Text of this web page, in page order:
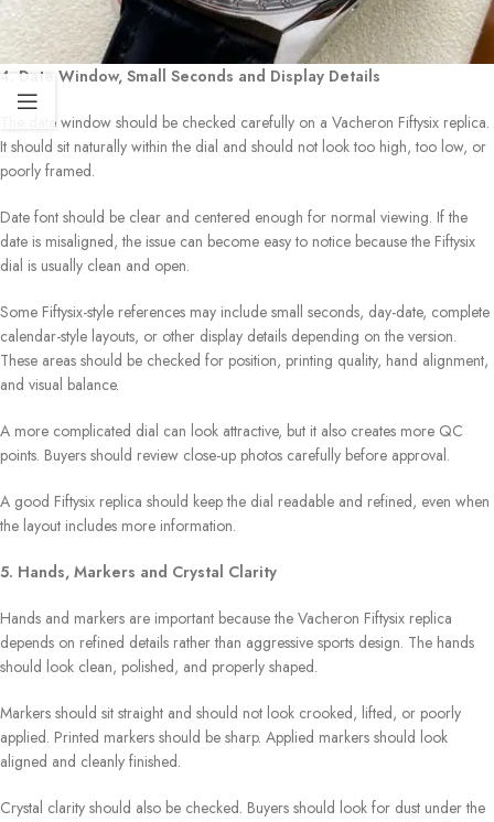
4. Date Window, Small Seconds and Display Details
The date window should be checked carefully on a Vacheron Fiftysix replica.
It should sit naturally within the dial and should not look too high, too low, or
poorly framed.
Date font should be clear and centered enough for normal viewing. If the
date is misaligned, the issue can become easy to notice because the Fiftysix
dial is usually clean and open.
Some Fiftysix-style references may include small seconds, day-date, complete
calendar-style layouts, or other display details depending on the version.
These areas should be checked for position, printing quality, hand alignment,
and visual balance.
A more complicated dial can look attractive, but it also creates more QC
points. Buyers should review close-up photos carefully before approval.
A good Fiftysix replica should keep the dial readable and refined, even when
the layout includes more information.
5. Hands, Markers and Crystal Clarity
Hands and markers are important because the Vacheron Fiftysix replica
depends on refined details rather than aggressive sports design. The hands
should look clean, polished, and properly shaped.
Markers should sit straight and should not look crooked, lifted, or poorly
applied. Printed markers should be sharp. Applied markers should look
aligned and cleanly finished.
Crystal clarity should also be checked. Buyers should look for dust under the